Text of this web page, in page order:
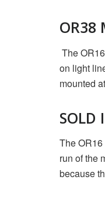
OR38
The
on light
mounted
SOLD
The
run of the
because